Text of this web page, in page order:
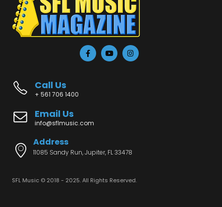
Call Us
+ 561 706 1400
Email Us
info@sflmusic.com
Address
11085 Sandy Run, Jupiter, FL 33478
SFL Music © 2018 - 2025. All Rights Reserved.